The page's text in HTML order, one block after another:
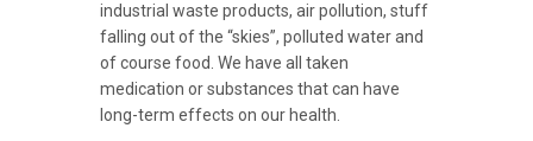
industrial waste products, air pollution, stuff
falling out of the “skies”, polluted water and
of course food. We have all taken
medication or substances that can have
long-term effects on our health.